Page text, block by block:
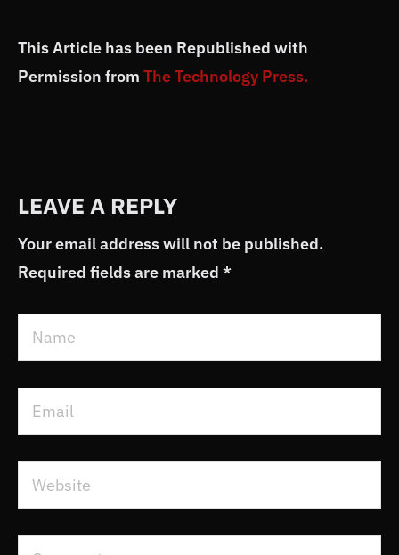
This Article has been Republished with
Permission from The Technology Press.
LEAVE A REPLY
Your email address will not be published.
Required fields are marked *